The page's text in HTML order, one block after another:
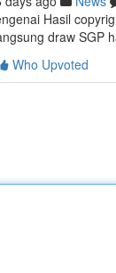
Hasil
draw SGP
Who Upvoted